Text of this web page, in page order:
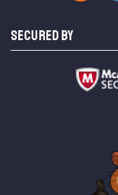
SECURED BY